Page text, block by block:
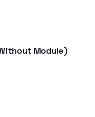
Module)